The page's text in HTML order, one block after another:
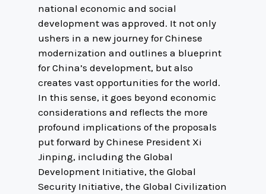
national economic and social
development was approved. It not only
ushers in a new journey for Chinese
modernization and outlines a blueprint
for China’s development, but also
creates vast opportunities for the world.
In this sense, it goes beyond economic
considerations and reflects the more
profound implications of the proposals
put forward by Chinese President Xi
Jinping, including the Global
Development Initiative, the Global
Security Initiative, the Global Civilization